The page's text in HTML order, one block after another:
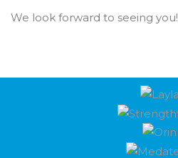
We look forward to seeing you!